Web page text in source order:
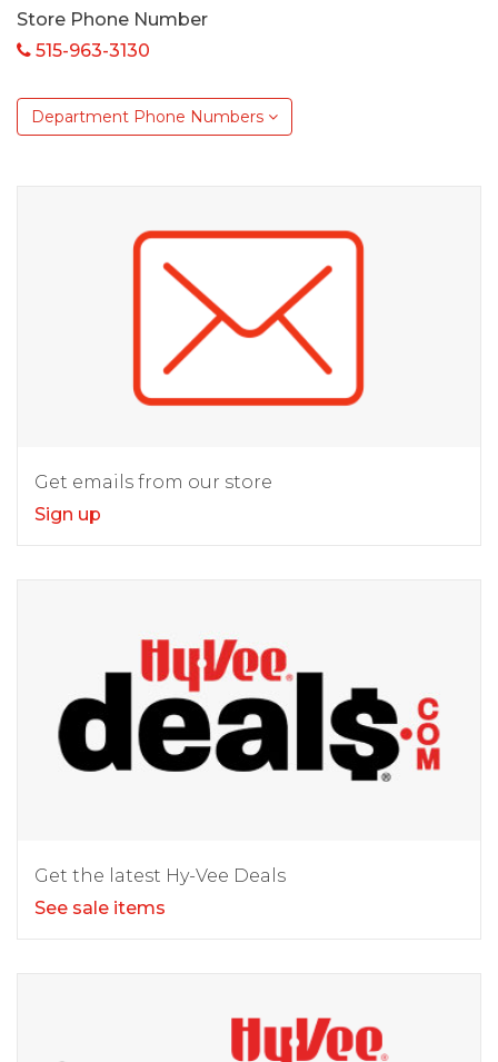
Store Phone Number
515-963-3130
Department Phone Numbers
Get emails from our store
Sign up
Get the latest Hy-Vee Deals
See sale items